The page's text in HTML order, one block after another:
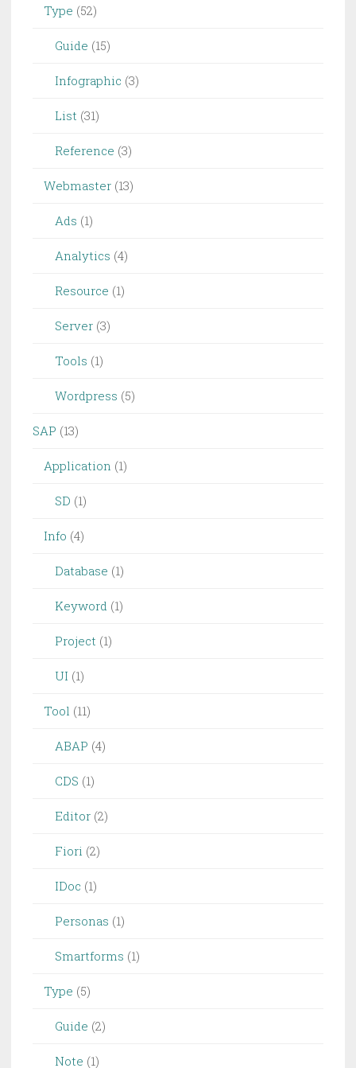
Type (52)
Guide (15)
Infographic (3)
List (31)
Reference (3)
Webmaster (13)
Ads (1)
Analytics (4)
Resource (1)
Server (3)
Tools (1)
Wordpress (5)
SAP (13)
Application (1)
SD (1)
Info (4)
Database (1)
Keyword (1)
Project (1)
UI (1)
Tool (11)
ABAP (4)
CDS (1)
Editor (2)
Fiori (2)
IDoc (1)
Personas (1)
Smartforms (1)
Type (5)
Guide (2)
Note (1)